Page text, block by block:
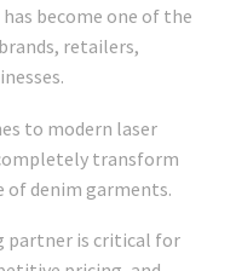
become one of the
retailers,
to modern laser
transform
of denim garments.
partner is critical for